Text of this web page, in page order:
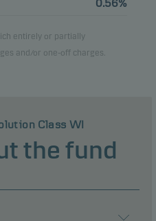
0.56%
entirely or partially
and/or one-off charges.
Class WI
the fund